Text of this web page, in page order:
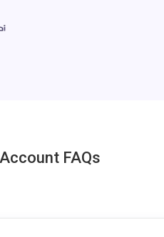
FAQs